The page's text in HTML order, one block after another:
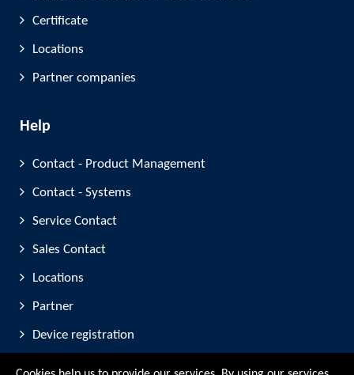
Certificate
Locations
Partner companies
Help
Contact - Product Management
Contact - Systems
Service Contact
Sales Contact
Locations
Partner
Device registration